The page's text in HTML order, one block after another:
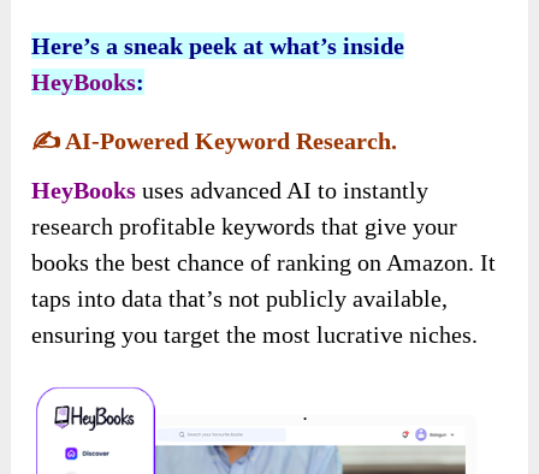
Here’s a sneak peek at what’s inside
HeyBooks:
✍️ AI-Powered Keyword Research.
HeyBooks uses advanced AI to instantly
research profitable keywords that give your
books the best chance of ranking on Amazon. It
taps into data that’s not publicly available,
ensuring you target the most lucrative niches.